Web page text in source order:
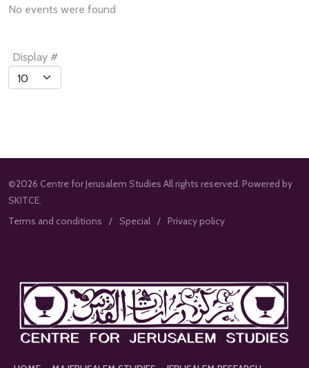
No events were found
Pagination
List
Limit
Display #
©2026 Centre for Jerusalem Studies All rights reserved. Powered by
SKITCE.
Terms and conditions
Special Privacy policy